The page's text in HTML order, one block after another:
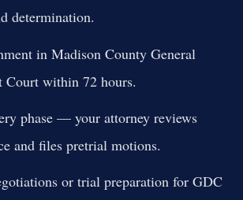
determination.
in Madison County General
Court within 72 hours.
phase — your attorney reviews
and files pretrial motions.
or trial preparation for GDC